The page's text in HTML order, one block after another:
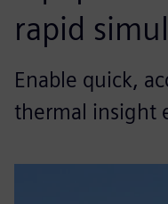
rapid
Enable quick,
thermal insight